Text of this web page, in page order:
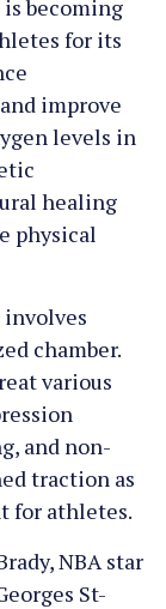
is becoming
for its
improve
levels in
healing
physical
involves
chamber.
various
and non-
traction as
for athletes.
NBA star
St-